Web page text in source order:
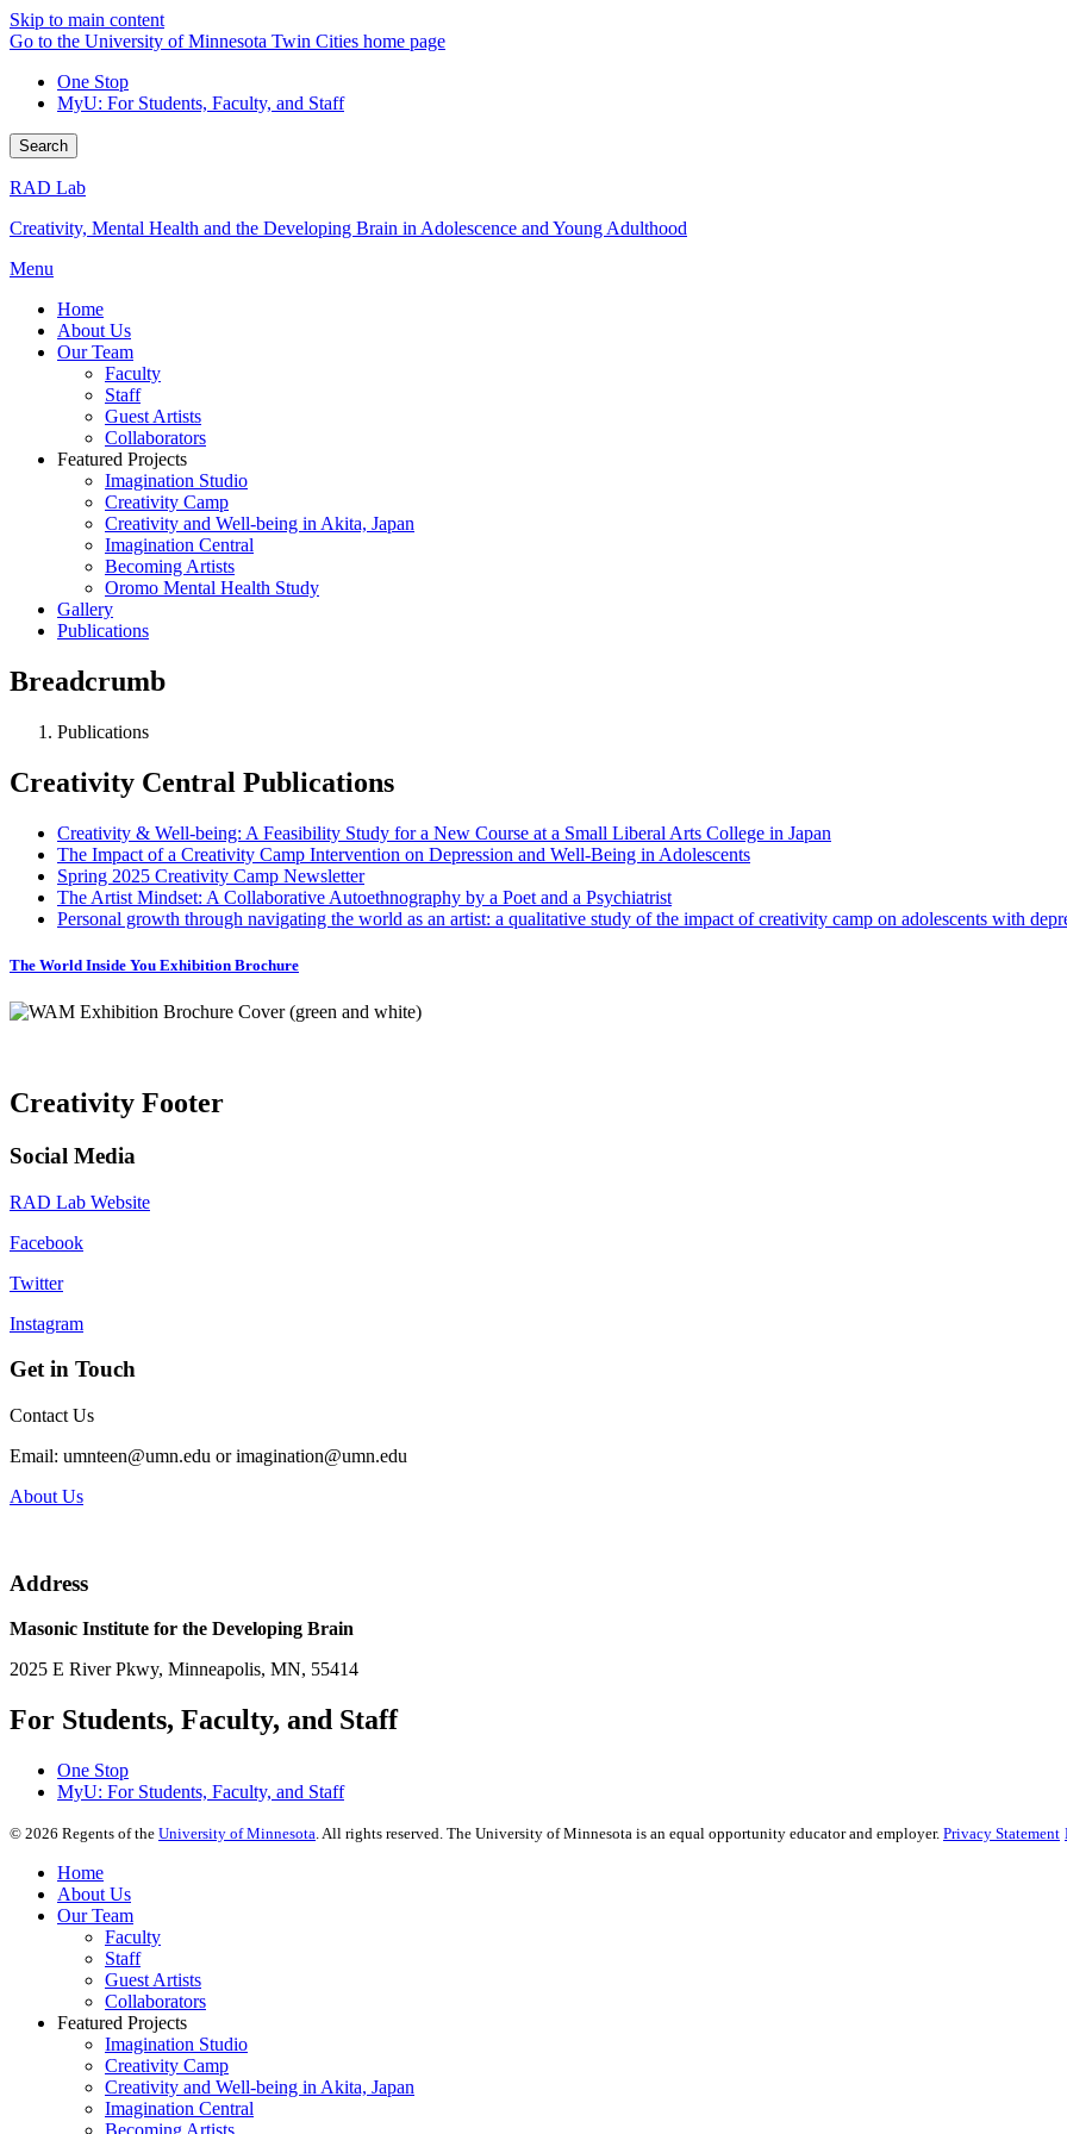
Skip to main content
Go to the University of Minnesota Twin Cities home page
One Stop
MyU: For Students, Faculty, and Staff
Search
RAD Lab
Creativity, Mental Health and the Developing Brain in Adolescence and Young Adulthood
Menu
Home
About Us
Our Team
Faculty
Staff
Guest Artists
Collaborators
Featured Projects
Imagination Studio
Creativity Camp
Creativity and Well-being in Akita, Japan
Imagination Central
Becoming Artists
Oromo Mental Health Study
Gallery
Publications
Breadcrumb
Publications
Creativity Central Publications
Creativity & Well-being: A Feasibility Study for a New Course at a Small Liberal Arts College in Japan
The Impact of a Creativity Camp Intervention on Depression and Well-Being in Adolescents
Spring 2025 Creativity Camp Newsletter
The Artist Mindset: A Collaborative Autoethnography by a Poet and a Psychiatrist
Personal growth through navigating the world as an artist: a qualitative study of the impact of creativity camp on adolescents with
The World Inside You Exhibition Brochure
Creativity Footer
Social Media
RAD Lab Website
Facebook
Twitter
Instagram
Get in Touch
Contact Us
Email: umnteen@umn.edu orimagination@umn.edu
About Us
Address
Masonic Institute for the Developing Brain
2025 E River Pkwy, Minneapolis, MN, 55414
For Students, Faculty, and Staff
One Stop
MyU: For Students, Faculty, and Staff
© 2026 Regents of the University of Minnesota. All rights reserved. The University of Minnesota is an equal opportunity educator and employer. Privacy Statement
Home
About Us
Our Team
Faculty
Staff
Guest Artists
Collaborators
Featured Projects
Imagination Studio
Creativity Camp
Creativity and Well-being in Akita, Japan
Imagination Central